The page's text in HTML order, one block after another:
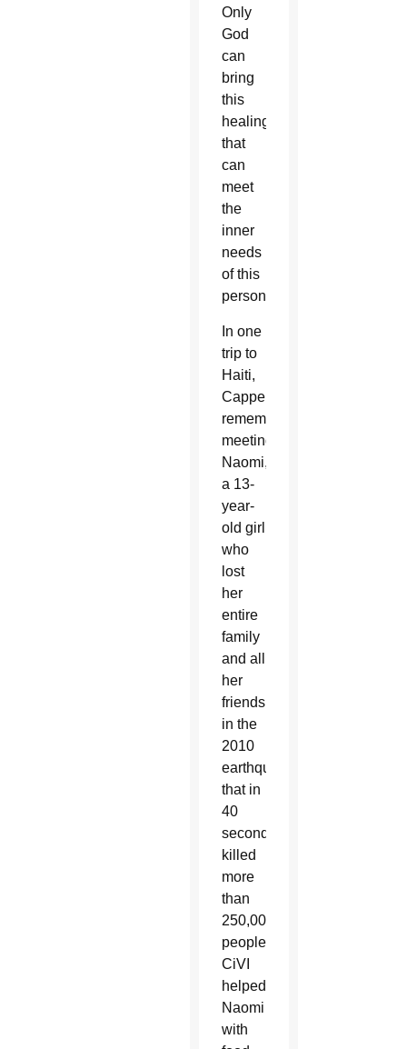
Only
God
can
bring
this
healing
that
can
meet
the
inner
needs
of this
person.”
In one
trip to
Haiti,
Cappello
remembered
meeting
Naomi,
a 13-
year-
old girl
who
lost
her
entire
family
and all
her
friends
in the
2010
earthquake
that in
40
seconds
killed
more
than
250,000
people.
CiVI
helped
Naomi
with